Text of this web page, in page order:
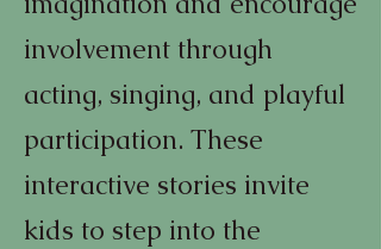
involvement through
acting, singing, and playful
participation. These
interactive stories invite
kids to step into the